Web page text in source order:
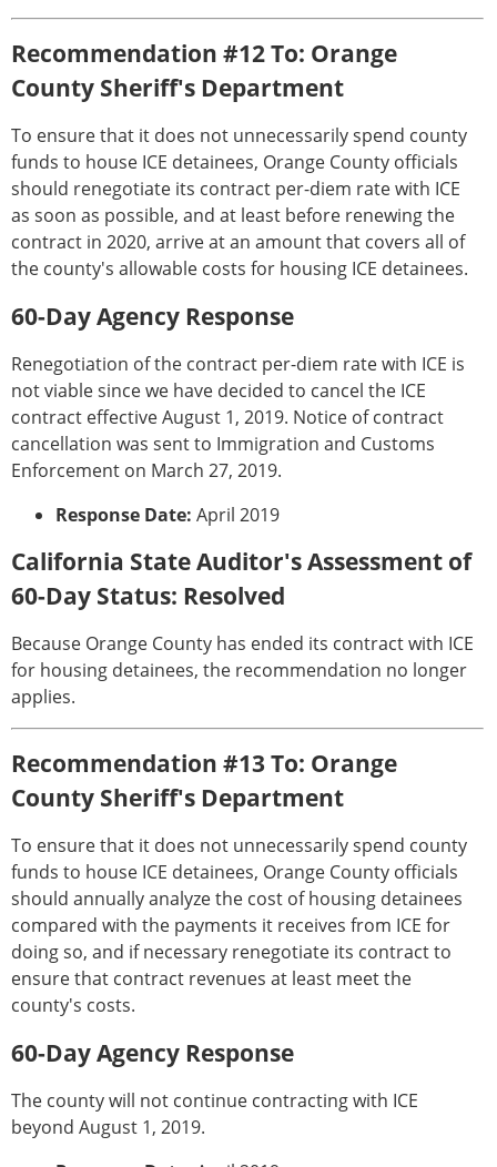
Recommendation #12 To: Orange
County Sheriff's Department
To ensure that it does not unnecessarily spend county
funds to house ICE detainees, Orange County officials
should renegotiate its contract per-diem rate with ICE
as soon as possible, and at least before renewing the
contract in 2020, arrive at an amount that covers all of
the county's allowable costs for housing ICE detainees.
60-Day Agency Response
Renegotiation of the contract per-diem rate with ICE is
not viable since we have decided to cancel the ICE
contract effective August 1, 2019. Notice of contract
cancellation was sent to Immigration and Customs
Enforcement on March 27, 2019.
Response Date: April 2019
California State Auditor's Assessment of
60-Day Status: Resolved
Because Orange County has ended its contract with ICE
for housing detainees, the recommendation no longer
applies.
Recommendation #13 To: Orange
County Sheriff's Department
To ensure that it does not unnecessarily spend county
funds to house ICE detainees, Orange County officials
should annually analyze the cost of housing detainees
compared with the payments it receives from ICE for
doing so, and if necessary renegotiate its contract to
ensure that contract revenues at least meet the
county's costs.
60-Day Agency Response
The county will not continue contracting with ICE
beyond August 1, 2019.